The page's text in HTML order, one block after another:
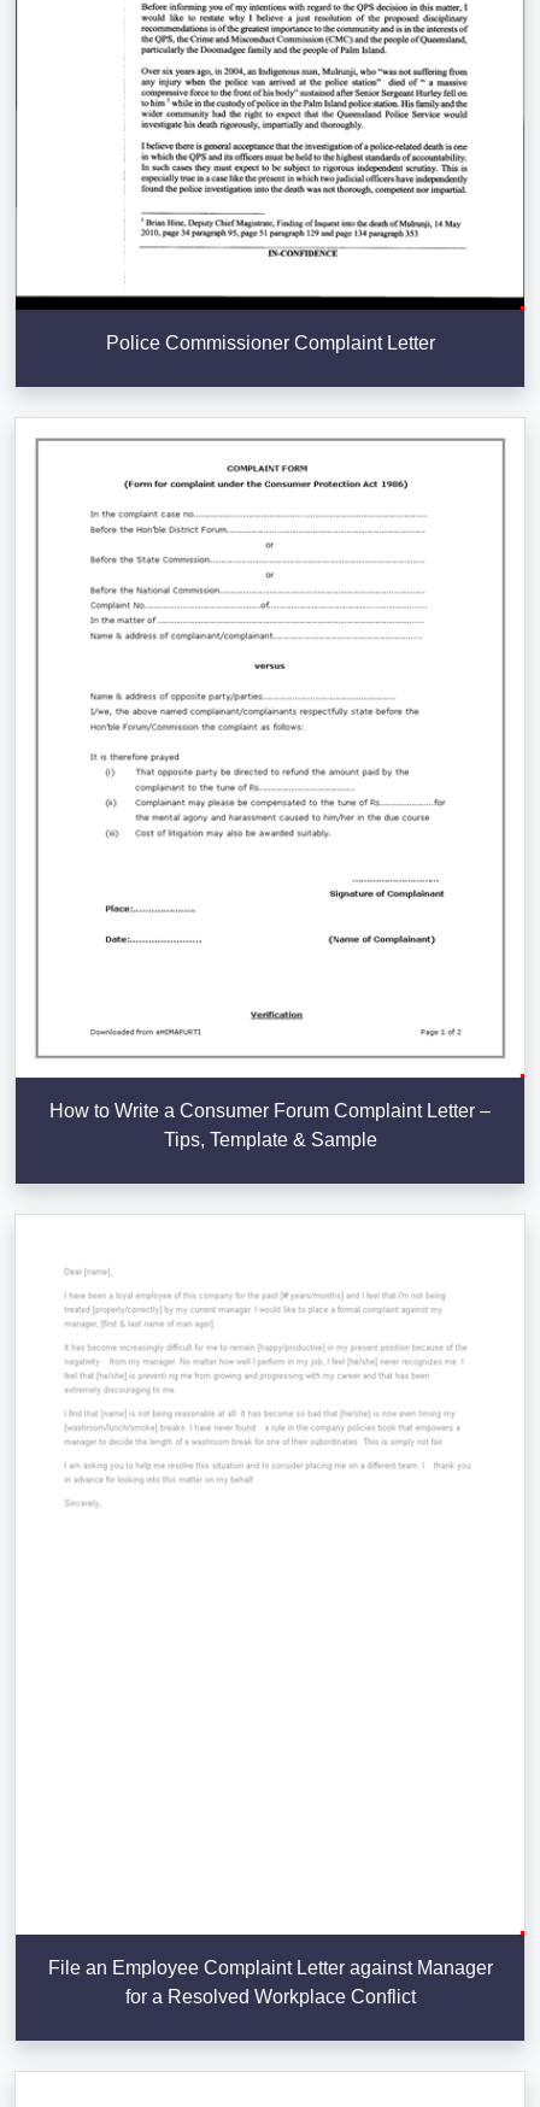
Police Commissioner Complaint Letter
How to Write a Consumer Forum Complaint Letter –
Tips, Template & Sample
File an Employee Complaint Letter against Manager
for a Resolved Workplace Conflict